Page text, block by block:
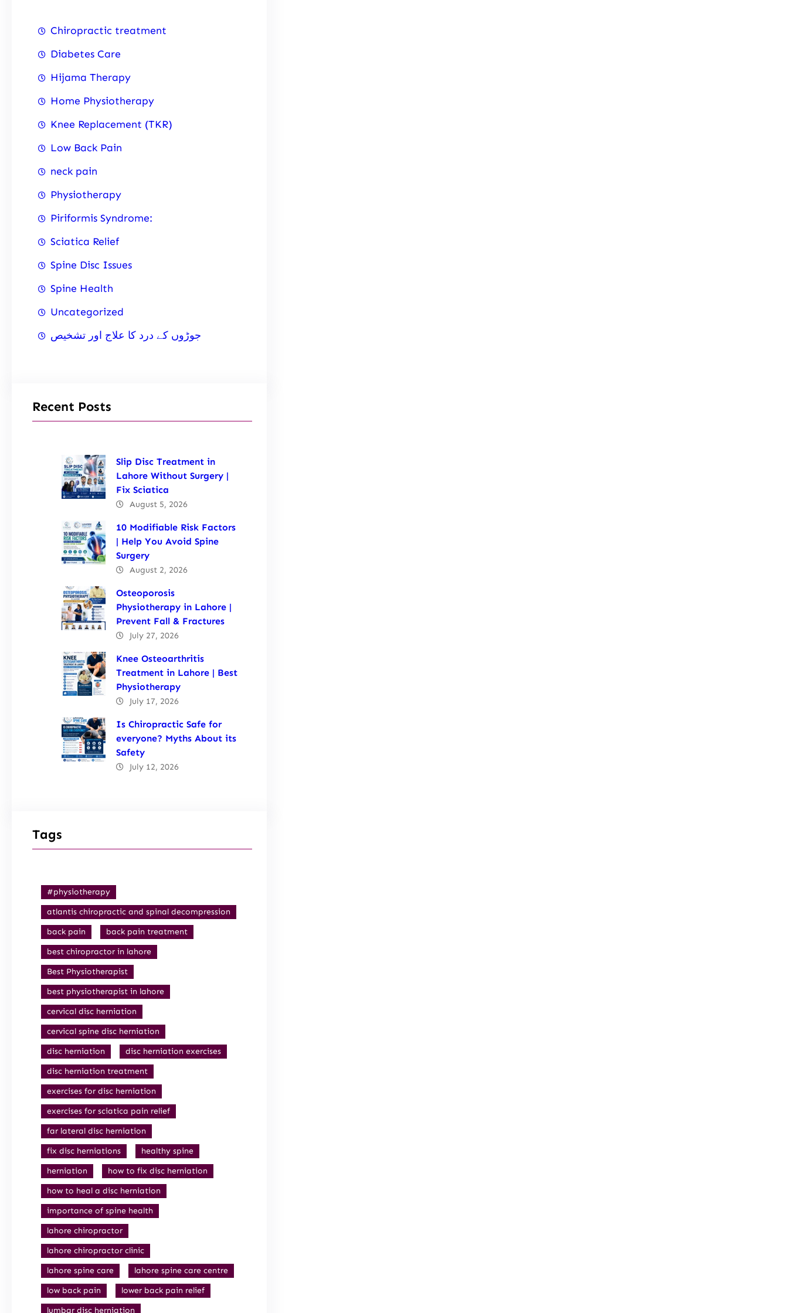
Chiropractic treatment
Diabetes Care
Hijama Therapy
Home Physiotherapy
Knee Replacement (TKR)
Low Back Pain
neck pain
Physiotherapy
Piriformis Syndrome:
Sciatica Relief
Spine Disc Issues
Spine Health
Uncategorized
جوڑوں کے درد کا علاج اور تشخیص
Recent Posts
Slip Disc Treatment in
Lahore Without Surgery |
Fix Sciatica
August 5, 2026
10 Modifiable Risk Factors
| Help You Avoid Spine
Surgery
August 2, 2026
Osteoporosis
Physiotherapy in Lahore |
Prevent Fall & Fractures
July 27, 2026
Knee Osteoarthritis
Treatment in Lahore | Best
Physiotherapy
July 17, 2026
Is Chiropractic Safe for
everyone? Myths About its
Safety
July 12, 2026
Tags
#physiotherapy
atlantis chiropractic and spinal decompression
back pain
back pain treatment
best chiropractor in lahore
Best Physiotherapist
best physiotherapist in lahore
cervical disc herniation
cervical spine disc herniation
disc herniation
disc herniation exercises
disc herniation treatment
exercises for disc herniation
exercises for sciatica pain relief
far lateral disc herniation
fix disc herniations
healthy spine
herniation
how to fix disc herniation
how to heal a disc herniation
importance of spine health
lahore chiropractor
lahore chiropractor clinic
lahore spine care
lahore spine care centre
low back pain
lower back pain relief
lumbar disc herniation